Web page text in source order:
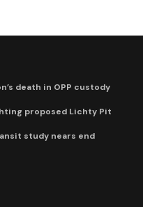
death in OPP custody
proposed Lichty Pit
study nears end